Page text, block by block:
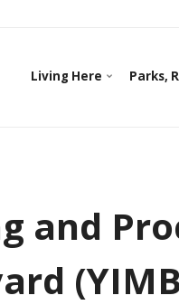
Living Here Parks,
and